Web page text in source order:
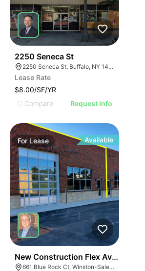
2250 Seneca St
2250 Seneca St, Buffalo, NY 14210
Lease Rate
$8.00/SF/YR
Compare
Request Info
ForLease Available
New Construction Flex Available
661 Blue Rock Ct, Winston-Salem, NC 27103